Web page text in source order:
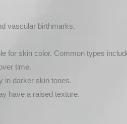
vascular birthmarks.
for skin color. Common types
time.
in darker skin tones.
have a raised texture.